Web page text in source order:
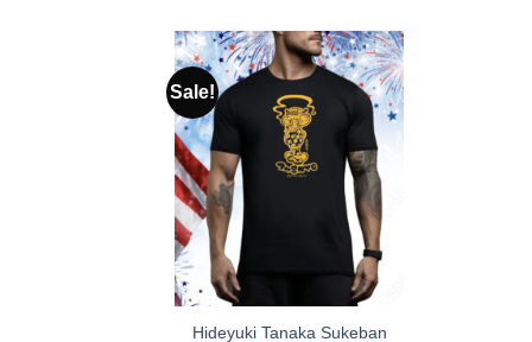
Sale!
Hideyuki Tanaka Sukeban